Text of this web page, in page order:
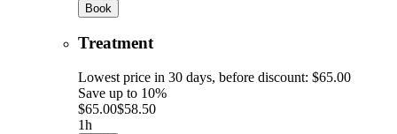
Book
Treatment
Lowest price in 30 days, before discount: $65.00
Save up to 10%
$65.00$58.50
1h